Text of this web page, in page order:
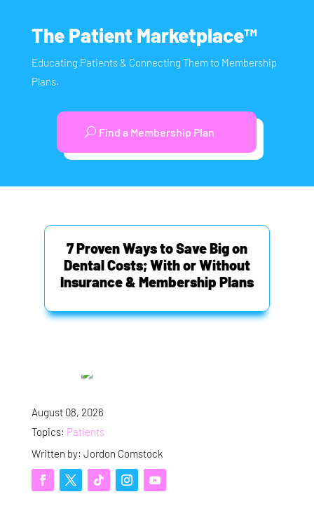
The Patient Marketplace™
Educating Patients & Connecting Them to Membership
Plans.
Find a Membership Plan
7 Proven Ways to Save Big on
Dental Costs; With or Without
Insurance & Membership Plans
August 08, 2026
Topics: Patients
Written by: Jordon Comstock